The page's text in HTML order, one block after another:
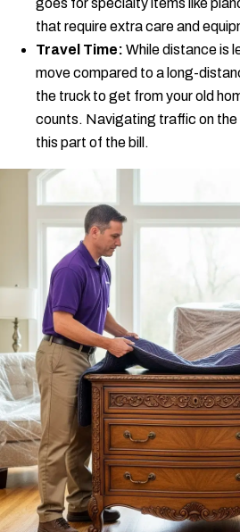
goes for specialty items like
that require extra care and
Travel Time: While distance is
move compared to a long-
the truck to get from your old
counts. Navigating traffic on the
this part of the bill.